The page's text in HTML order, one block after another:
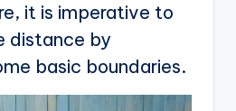
it is imperative to
distance by
basic boundaries.